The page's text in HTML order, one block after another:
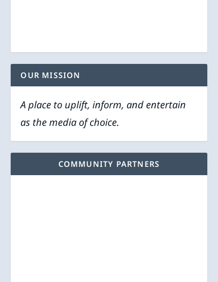
OUR MISSION
A place to uplift, inform, and entertain
as the media of choice.
COMMUNITY PARTNERS